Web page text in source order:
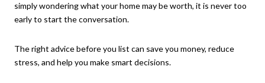
simply wondering what your home may be worth, it is never too
early to start the conversation.
The right advice before you list can save you money, reduce
stress, and help you make smart decisions.